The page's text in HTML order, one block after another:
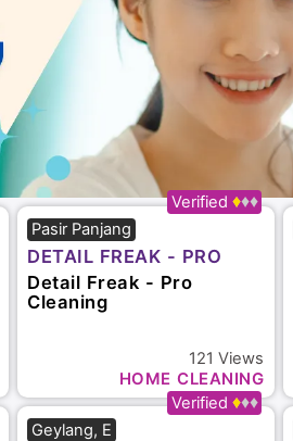
5.0
(16)
Pasir Panjang
DETAIL FREAK - PRO
CLEANING
Detail Freak - Pro
Cleaning
121 Views
HOME CLEANING
4.8
(19)
Geylang, E